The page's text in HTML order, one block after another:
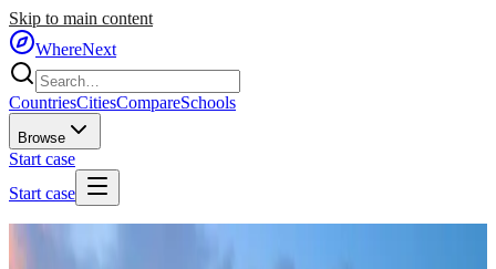
Skip to main content
WhereNext
CountriesCitiesCompareSchools
Browse
Start case
Start case